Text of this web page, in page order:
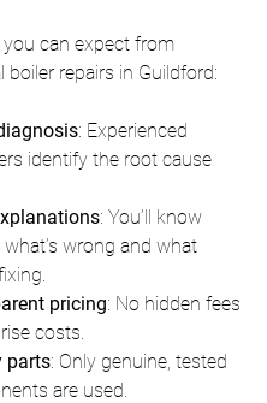
you can expect from
boiler repairs in Guildford:
: Experienced
identify the root cause
: You’ll know
wrong and what
pricing: No hidden fees
costs.
parts: Only genuine, tested
are used.